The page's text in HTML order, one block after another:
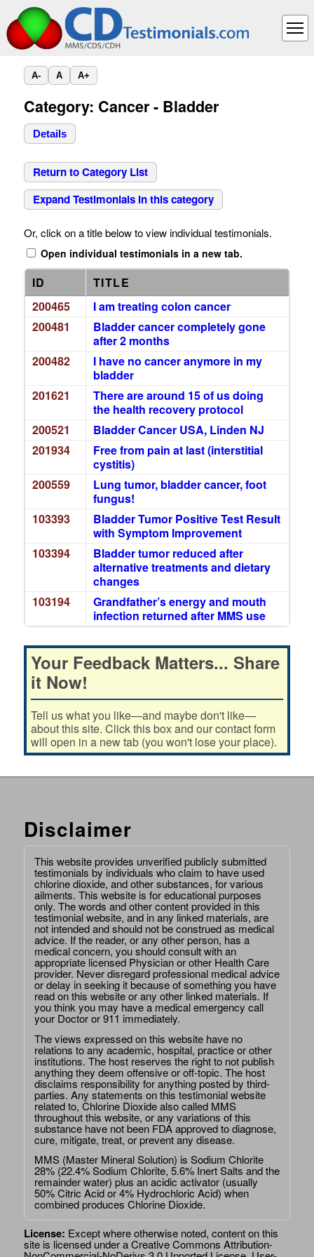
A- A A+
Category: Cancer - Bladder
Details
Return to Category List
Expand Testimonials in this category
Or, click on a title below to view individual testimonials.
Open individual testimonials in a new tab.
ID
TITLE
200465
I am treating colon cancer
200481
Bladder cancer completely gone
after 2 months
200482
I have no cancer anymore in my
bladder
201621
There are around 15 of us doing
the health recovery protocol
200521
Bladder Cancer USA, Linden NJ
201934
Free from pain at last (interstitial
cystitis)
200559
Lung tumor, bladder cancer, foot
fungus!
103393
Bladder Tumor Positive Test Result
with Symptom Improvement
103394
Bladder tumor reduced after
alternative treatments and dietary
changes
103194
Grandfather’s energy and mouth
infection returned after MMS use
Your Feedback Matters... Share
it Now!
Tell us what you like—and maybe don't like—
about this site. Click this box and our contact form
will open in a new tab (you won't lose your place).
Disclaimer
This website provides unverified publicly submitted
testimonials by individuals who claim to have used
chlorine dioxide, and other substances, for various
ailments. This website is for educational purposes
only. The words and other content provided in this
testimonial website, and in any linked materials, are
not intended and should not be construed as medical
advice. If the reader, or any other person, has a
medical concern, you should consult with an
appropriate licensed Physician or other Health Care
provider. Never disregard professional medical advice
or delay in seeking it because of something you have
read on this website or any other linked materials. If
you think you may have a medical emergency call
your Doctor or 911 immediately.
The views expressed on this website have no
relations to any academic, hospital, practice or other
institutions. The host reserves the right to not publish
anything they deem offensive or off-topic. The host
disclaims responsibility for anything posted by third-
parties. Any statements on this testimonial website
related to, Chlorine Dioxide also called MMS
throughout this website, or any variations of this
substance have not been FDA approved to diagnose,
cure, mitigate, treat, or prevent any disease.
MMS (Master Mineral Solution) is Sodium Chlorite
28% (22.4% Sodium Chlorite, 5.6% Inert Salts and the
remainder water) plus an acidic activator (usually
50% Citric Acid or 4% Hydrochloric Acid) when
combined produces Chlorine Dioxide.
License: Except where otherwise noted, content on this
site is licensed under aCreative Commons Attribution-